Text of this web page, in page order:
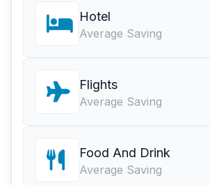
Hotel
Average Saving
Flights
Average Saving
Food And Drink
Average Saving